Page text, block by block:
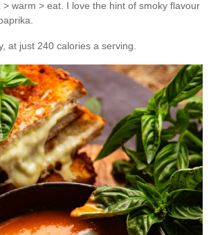
warm > eat. I love the hint of smoky flavour
at just 240 calories a serving.